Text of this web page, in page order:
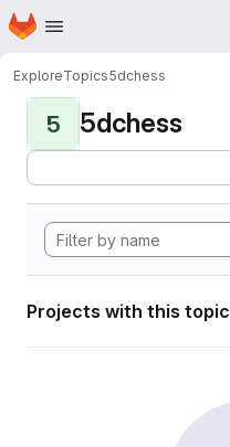
Skip to main content
Homepage
ExploreTopics5dchess
5 5dchess
Projects with this topic